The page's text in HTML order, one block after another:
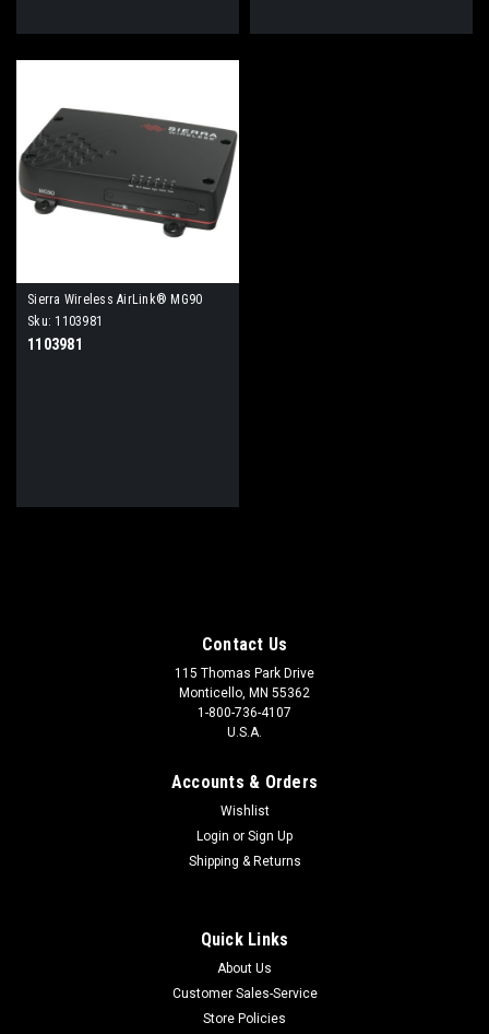
Sierra Wireless AirLink® MG90
High Performance Multi-Network
Vehicle Router
Sku: 1103981
1103981
Contact Us
115 Thomas Park Drive
Monticello, MN 55362
1-800-736-4107
U.S.A.
Accounts & Orders
Wishlist
Login or Sign Up
Shipping & Returns
Quick Links
About Us
Customer Sales-Service
Store Policies